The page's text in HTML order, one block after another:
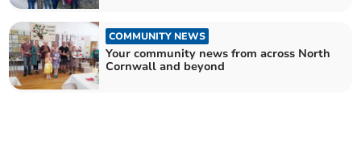
COMMUNITY NEWS
Your community news from across North
Cornwall and beyond